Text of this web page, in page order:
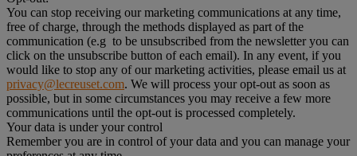
You can stop receiving our marketing communications at any time,
free of charge, through the methods displayed as part of the
communication (e.g to be unsubscribed from the newsletter you can
click on the unsubscribe button of each email). In any event, if you
would like to stop any of our marketing activities, please email us at
privacy@lecreuset.com. We will process your opt-out as soon as
possible, but in some circumstances you may receive a few more
communications until the opt-out is processed completely.
Your data is under your control
Remember you are in control of your data and you can manage your